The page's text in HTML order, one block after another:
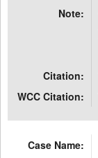
Note:
Citation:
WCC Citation:
Case Name: